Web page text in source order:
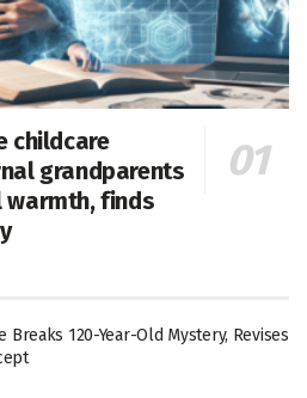
childcare
grandparents
warmth, finds
Breaks 120-Year-Old Mystery, Revises